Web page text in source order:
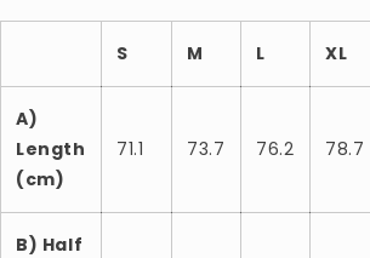
S M L XL
A)
Length
(cm)
71.1 73.7 76.2 78.7
B) Half